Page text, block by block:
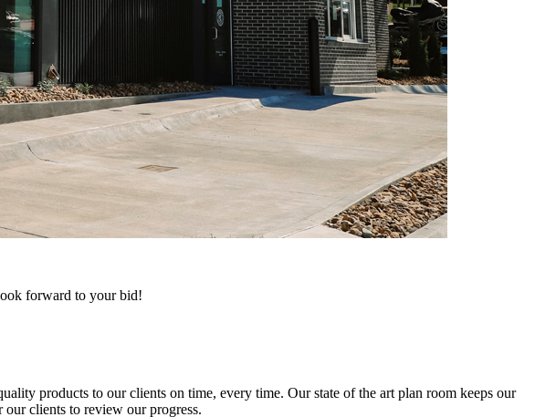
forward to your bid!
products to our clients on time, every time. Our state of the art plan room keeps our
our clients to review our progress.